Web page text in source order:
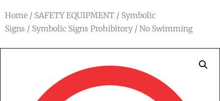
Home / SAFETY EQUIPMENT / Symbolic
Signs / Symbolic Signs Prohibitory / No Swimming